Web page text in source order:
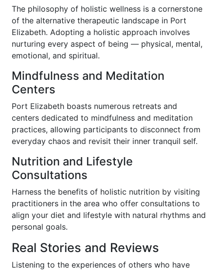
The philosophy of holistic wellness is a cornerstone
of the alternative therapeutic landscape in Port
Elizabeth. Adopting a holistic approach involves
nurturing every aspect of being — physical, mental,
emotional, and spiritual.
Mindfulness and Meditation
Centers
Port Elizabeth boasts numerous retreats and
centers dedicated to mindfulness and meditation
practices, allowing participants to disconnect from
everyday chaos and revisit their inner tranquil self.
Nutrition and Lifestyle
Consultations
Harness the benefits of holistic nutrition by visiting
practitioners in the area who offer consultations to
align your diet and lifestyle with natural rhythms and
personal goals.
Real Stories and Reviews
Listening to the experiences of others who have